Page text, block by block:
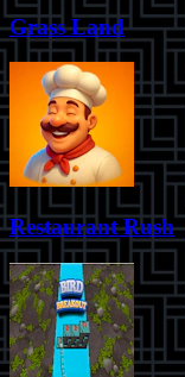
Grass Land
Restaurant Rush